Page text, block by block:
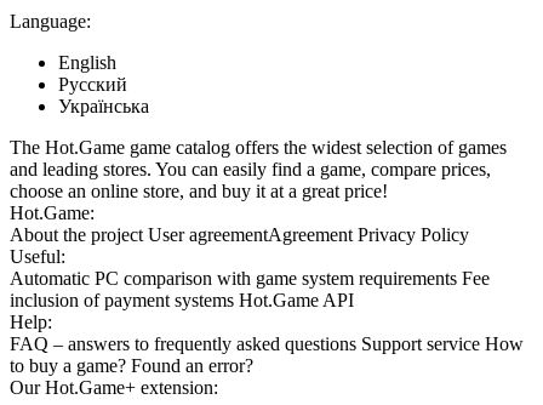
Language:
English
Русский
Українська
The Hot.Game game catalog offers the widest selection of games
and leading stores. You can easily find a game, compare prices,
choose an online store, and buy it at a great price!
Hot.Game:
About the project User agreementAgreement Privacy Policy
Useful:
Automatic PC comparison with game system requirements Fee
inclusion of payment systems Hot.Game API
Help:
FAQ – answers to frequently asked questions Support service How
to buy a game? Found an error?
OurHot.Game+ extension: